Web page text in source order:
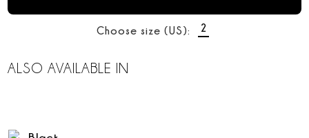
Choose size (US): 2
ALSO AVAILABLE IN